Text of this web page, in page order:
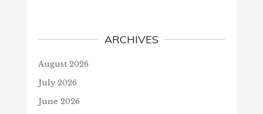
ARCHIVES
August 2026
July 2026
June 2026